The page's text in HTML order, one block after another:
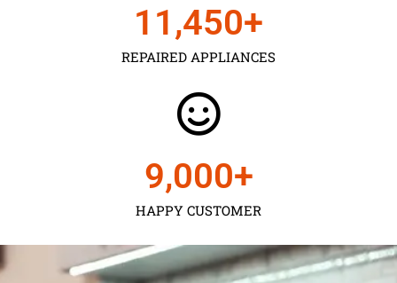
REPAIRED APPLIANCES
11,450+
HAPPY CUSTOMER
9,000+